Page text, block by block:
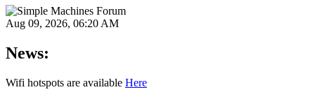
Aug 09, 2026, 06:20 AM
News:
Wifi hotspots are available Here